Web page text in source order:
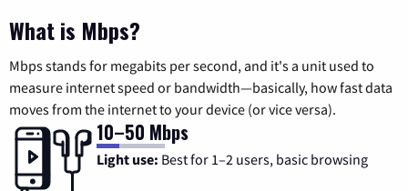
What is Mbps?
Mbps stands for megabits per second, and it's a unit used to
measure internet speed or bandwidth—basically, how fast data
moves from the internet to your device (or vice versa).
10–50 Mbps
Light use: Best for 1–2 users, basic browsing